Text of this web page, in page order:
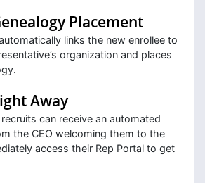
Placement
links the new enrollee to
organization and places
Away
can receive an automated
the CEO welcoming them to the
access their Rep Portal to get